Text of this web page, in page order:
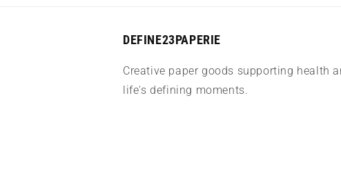
DEFINE23PAPERIE
Creative paper goods supporting health
life's defining moments.